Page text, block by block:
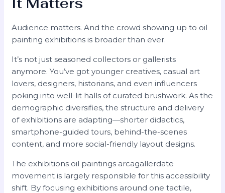
Audience matters. And the crowd showing up to oil
painting exhibitions is broader than ever.
It’s not just seasoned collectors or gallerists
anymore. You’ve got younger creatives, casual art
lovers, designers, historians, and even influencers
poking into well-lit halls of curated brushwork. As the
demographic diversifies, the structure and delivery
of exhibitions are adapting—shorter didactics,
smartphone-guided tours, behind-the-scenes
content, and more social-friendly layout designs.
The exhibitions oil paintings arcagallerdate
movement is largely responsible for this accessibility
shift. By focusing exhibitions around one tactile,